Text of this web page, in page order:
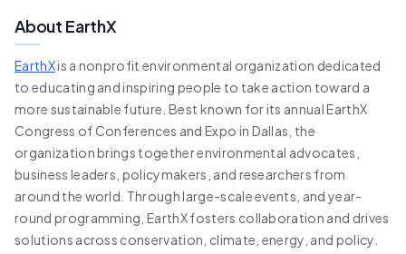
About EarthX
EarthXis a nonprofit environmental organization dedicated
to educating and inspiring people to take action toward a
more sustainable future. Best known for its annual EarthX
Congress of Conferences and Expo in Dallas, the
organization brings together environmental advocates,
business leaders, policymakers, and researchers from
around the world. Through large-scale events, and year-
round programming, EarthX fosters collaboration and drives
solutions across conservation, climate, energy, and policy.